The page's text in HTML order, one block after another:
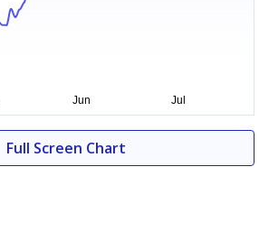
Full Screen Chart